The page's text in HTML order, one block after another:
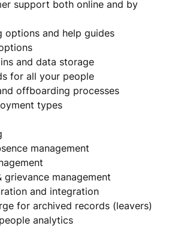
support both online and by
options and help guides
and data storage
for all your people
offboarding processes
types
management
grievance management
and integration
for archived records (leavers)
analytics